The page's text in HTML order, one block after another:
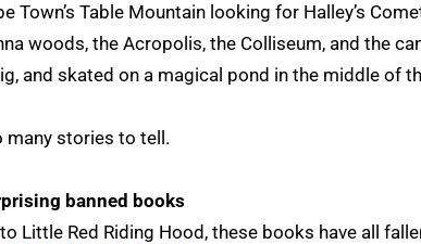
Town’s Table Mountain looking for Halley’s
woods, the Acropolis, the Colliseum, and the
and skated on a magical pond in the middle of
many stories to tell.
banned books
Little Red Riding Hood, these books have all